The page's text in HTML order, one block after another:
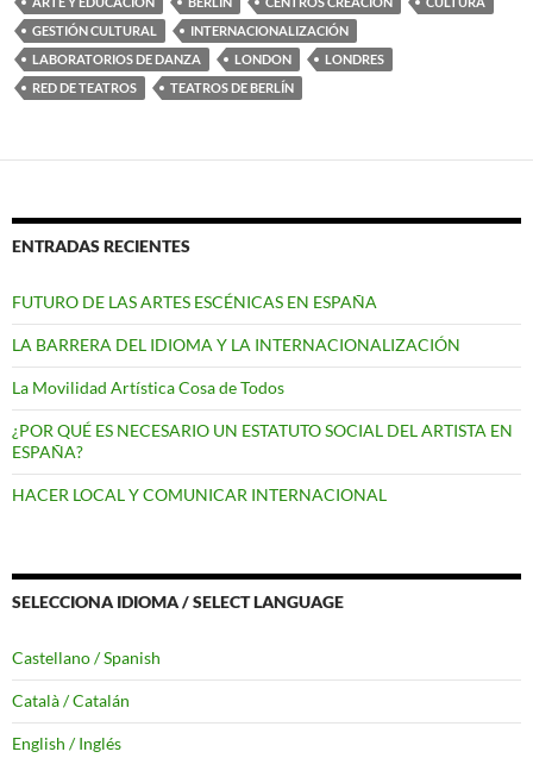
GESTIÓN CULTURAL
INTERNACIONALIZACIÓN
LABORATORIOS DE DANZA
LONDON
LONDRES
RED DE TEATROS
TEATROS DE BERLÍN
ENTRADAS RECIENTES
FUTURO DE LAS ARTES ESCÉNICAS EN ESPAÑA
LA BARRERA DEL IDIOMA Y LA INTERNACIONALIZACIÓN
La Movilidad Artística Cosa de Todos
¿POR QUÉ ES NECESARIO UN ESTATUTO SOCIAL DEL ARTISTA EN
ESPAÑA?
HACER LOCAL Y COMUNICAR INTERNACIONAL
SELECCIONA IDIOMA / SELECT LANGUAGE
Castellano / Spanish
Català / Catalán
English / Inglés